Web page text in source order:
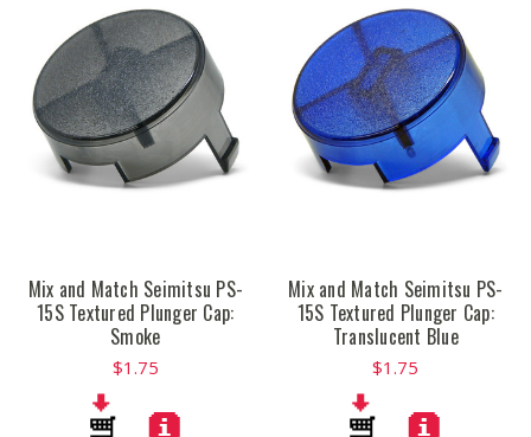
Mix and Match Seimitsu PS-
15S Textured Plunger Cap:
Smoke
$1.75
Mix and Match Seimitsu PS-
15S Textured Plunger Cap:
Translucent Blue
$1.75